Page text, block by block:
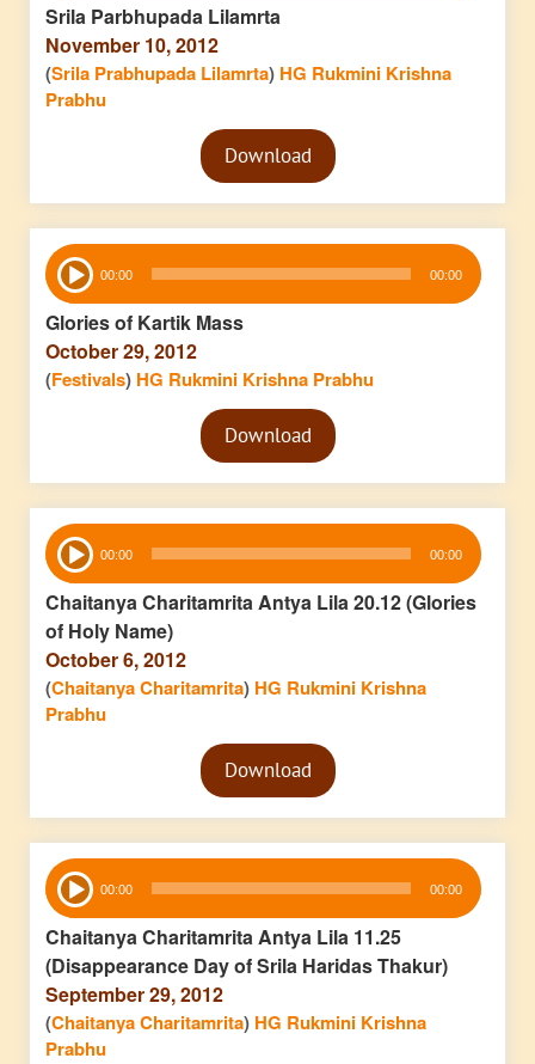
Srila Parbhupada Lilamrta
November 10, 2012
(Srila Prabhupada Lilamrta) HG Rukmini Krishna
Prabhu
Audio
PlayerDownload
Audio
Player 00:00 00:00
Glories of Kartik Mass
October 29, 2012
(Festivals) HG Rukmini Krishna Prabhu
Audio
PlayerDownload
Audio
Player 00:00 00:00
Chaitanya Charitamrita Antya Lila 20.12 (Glories
of Holy Name)
October 6, 2012
(Chaitanya Charitamrita) HG Rukmini Krishna
Prabhu
Audio
PlayerDownload
Audio
Player 00:00 00:00
Chaitanya Charitamrita Antya Lila 11.25
(Disappearance Day of Srila Haridas Thakur)
September 29, 2012
(Chaitanya Charitamrita) HG Rukmini Krishna
Prabhu